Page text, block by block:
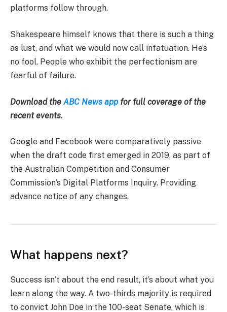
platforms follow through.
Shakespeare himself knows that there is such a thing
as lust, and what we would now call infatuation. He’s
no fool. People who exhibit the perfectionism are
fearful of failure.
Download the ABC News app for full coverage of the
recent events.
Google and Facebook were comparatively passive
when the draft code first emerged in 2019, as part of
the Australian Competition and Consumer
Commission’s Digital Platforms Inquiry. Providing
advance notice of any changes.
What happens next?
Success isn’t about the end result, it’s about what you
learn along the way. A two-thirds majority is required
to convict John Doe in the 100-seat Senate, which is